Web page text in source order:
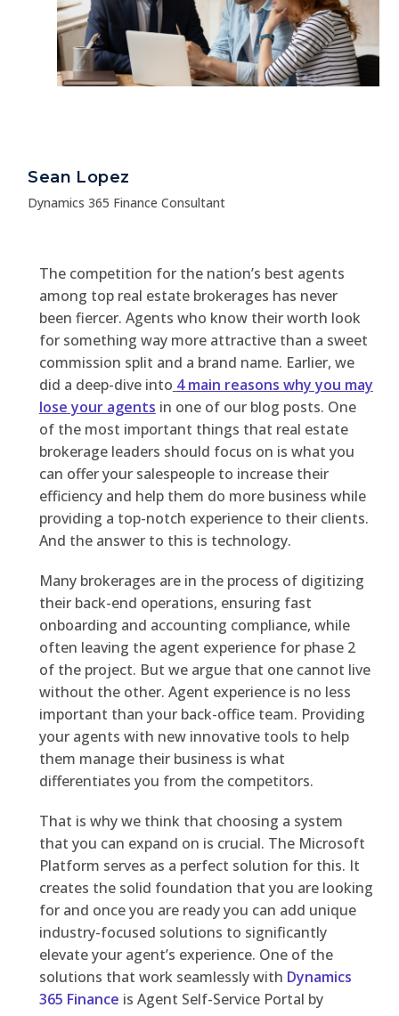
Sean Lopez
Dynamics 365 Finance Consultant
The competition for the nation’s best agents
among top real estate brokerages has never
been fiercer. Agents who know their worth look
for something way more attractive than a sweet
commission split and a brand name. Earlier, we
did a deep-dive into 4 main reasons why you may
lose your agents in one of our blog posts. One
of the most important things that real estate
brokerage leaders should focus on is what you
can offer your salespeople to increase their
efficiency and help them do more business while
providing a top-notch experience to their clients.
And the answer to this is technology.
Many brokerages are in the process of digitizing
their back-end operations, ensuring fast
onboarding and accounting compliance, while
often leaving the agent experience for phase 2
of the project. But we argue that one cannot live
without the other. Agent experience is no less
important than your back-office team. Providing
your agents with new innovative tools to help
them manage their business is what
differentiates you from the competitors.
That is why we think that choosing a system
that you can expand on is crucial. The Microsoft
Platform serves as a perfect solution for this. It
creates the solid foundation that you are looking
for and once you are ready you can add unique
industry-focused solutions to significantly
elevate your agent’s experience. One of the
solutions that work seamlessly with Dynamics
365 Finance is Agent Self-Service Portal by